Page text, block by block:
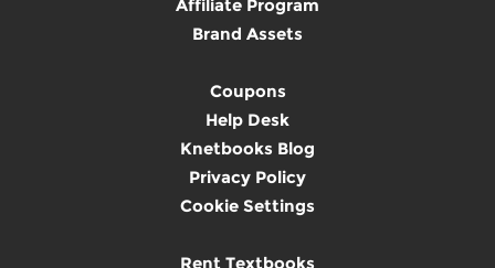
Affiliate Program
Brand Assets
Coupons
Help Desk
Knetbooks Blog
Privacy Policy
Cookie Settings
Rent Textbooks